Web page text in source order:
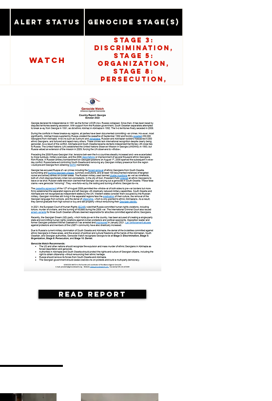
Alert Status Genocide Stage(s)
Watch
Stage 3:
Discrimination,
Stage 5:
Organization,
Stage 8:
Persecution,
Read Report